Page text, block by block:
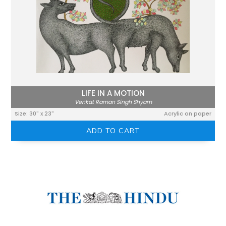
LIFE IN A MOTION
Venkat Raman Singh Shyam
Size: 30" x 23"
Acrylic on paper
ADD TO CART